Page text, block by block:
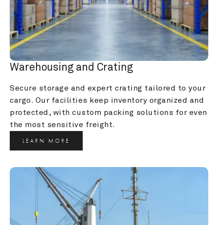
Warehousing and Crating
Secure storage and expert crating tailored to your
cargo. Our facilities keep inventory organized and
protected, with custom packing solutions for even
the most sensitive freight.
LEARN MORE